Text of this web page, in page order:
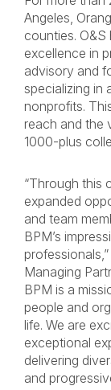
Angeles,
counties.
excellence in
advisory and
specializing in
nonprofits.
reach and the
1000-plus
“Through this
expanded
and team
BPM’s
Managing
BPM is a
people and
life. We are
exceptional
delivering
and